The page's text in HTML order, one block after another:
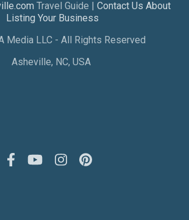
Travel Guide | Contact Us About
Listing Your Business
Media LLC - All Rights Reserved
Asheville, NC, USA